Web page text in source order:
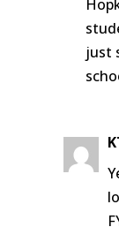
just